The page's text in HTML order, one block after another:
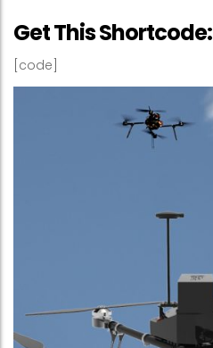
Get This Shortcode:
[code]